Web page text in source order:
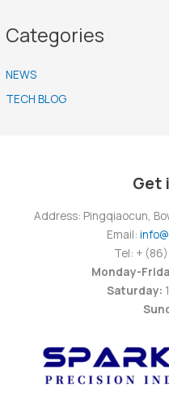
Categories
NEWS
TECH BLOG
Get
Address: Pingqiaocun,
Email:
Tel: +
Monday-
Saturday: